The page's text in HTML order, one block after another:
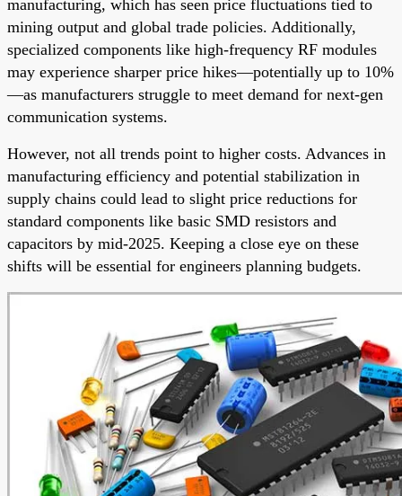
manufacturing, which has seen price fluctuations tied to
mining output and global trade policies. Additionally,
specialized components like high-frequency RF modules
may experience sharper price hikes—potentially up to 10%
—as manufacturers struggle to meet demand for next-gen
communication systems.
However, not all trends point to higher costs. Advances in
manufacturing efficiency and potential stabilization in
supply chains could lead to slight price reductions for
standard components like basic SMD resistors and
capacitors by mid-2025. Keeping a close eye on these
shifts will be essential for engineers planning budgets.